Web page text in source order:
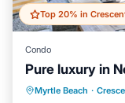
Condo
Pure luxury in
Myrtle Beach ·
Private